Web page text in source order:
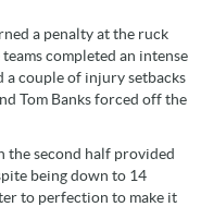
a penalty at the ruck
completed an intense
a couple of injury setbacks
Tom Banks forced off the
the second half provided
being down to 14
to perfection to make it